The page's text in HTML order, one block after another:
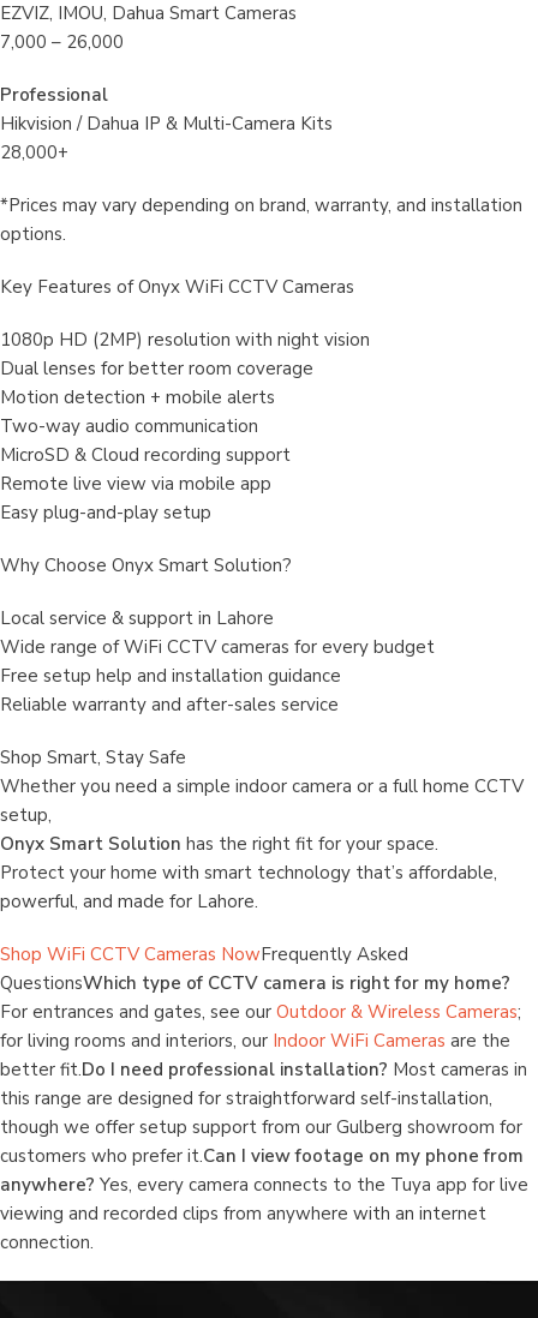
EZVIZ, IMOU, Dahua Smart Cameras
7,000 – 26,000
Professional
Hikvision / Dahua IP & Multi-Camera Kits
28,000+
*Prices may vary depending on brand, warranty, and installation
options.
Key Features of Onyx WiFi CCTV Cameras
1080p HD (2MP) resolution with night vision
Dual lenses for better room coverage
Motion detection + mobile alerts
Two-way audio communication
MicroSD & Cloud recording support
Remote live view via mobile app
Easy plug-and-play setup
Why Choose Onyx Smart Solution?
Local service & support in Lahore
Wide range of WiFi CCTV cameras for every budget
Free setup help and installation guidance
Reliable warranty and after-sales service
Shop Smart, Stay Safe
Whether you need a simple indoor camera or a full home CCTV
setup,
Onyx Smart Solution has the right fit for your space.
Protect your home with smart technology that’s affordable,
powerful, and made for Lahore.
Shop WiFi CCTV Cameras NowFrequently Asked
QuestionsWhich type of CCTV camera is right for my home?
For entrances and gates, see our Outdoor & Wireless Cameras;
for living rooms and interiors, our Indoor WiFi Cameras are the
better fit.Do I need professional installation? Most cameras in
this range are designed for straightforward self-installation,
though we offer setup support from our Gulberg showroom for
customers who prefer it.Can I view footage on my phone from
anywhere? Yes, every camera connects to the Tuya app for live
viewing and recorded clips from anywhere with an internet
connection.